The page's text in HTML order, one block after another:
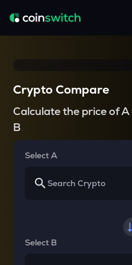
Crypto Compare
Calculate the price of
B
Select A
Select B